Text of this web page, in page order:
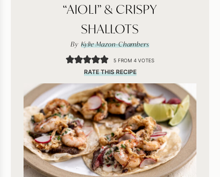
“AIOLI” & CRISPY
SHALLOTS
By Kylie Mazon-Chambers
5 FROM4 VOTES
RATE THIS RECIPE